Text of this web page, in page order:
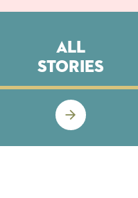
All
Stories